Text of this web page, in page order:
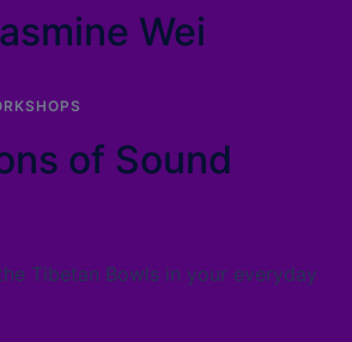
Wei
of Sound
Tibetan Bowls in your everyday